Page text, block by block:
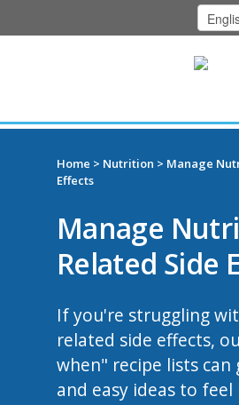
Home
Class Schedule
Music Therapy
Exercise
Creative Arts
Our Team
Zakim
Center
Home > Nutrition > Manage
Effects
Manage
Related Side
If you're struggling
related side effects,
when" recipe lists can
and easy ideas to